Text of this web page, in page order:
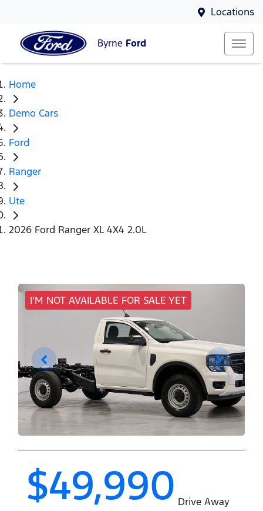
Locations
Byrne Ford
Home
Demo Cars
Ford
Ranger
Ute
2026 Ford Ranger XL 4X4 2.0L
I'M NOT AVAILABLE FOR SALE YET
$49,990 Drive Away